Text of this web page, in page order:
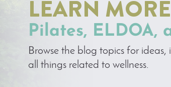
LEARN MORE
Pilates, ELDOA,
Browse the blog topics for
all things related to wellness.